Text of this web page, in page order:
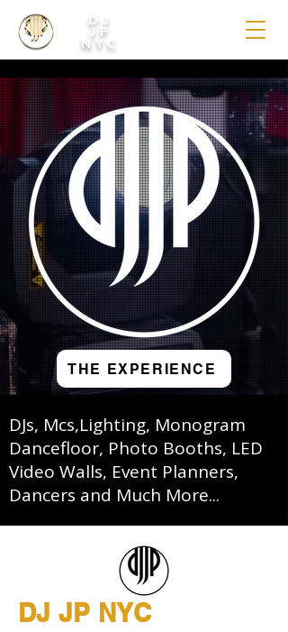
DJ
JP
NYC
THE EXPERIENCE
DJs, Mcs,Lighting, Monogram
Dancefloor, Photo Booths, LED
Video Walls, Event Planners,
Dancers and Much More...
DJ JP NYC